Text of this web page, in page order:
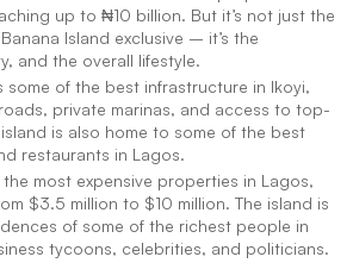
up to ₦10 billion. But it’s not just the
Island exclusive – it’s the
and the overall lifestyle.
some of the best infrastructure in Ikoyi,
private marinas, and access to top-
is also home to some of the best
restaurants in Lagos.
most expensive properties in Lagos,
$3.5 million to $10 million. The island is
of some of the richest people in
tycoons, celebrities, and politicians.